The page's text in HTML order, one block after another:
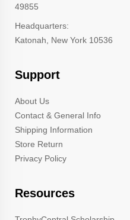
49855
Headquarters:
Katonah, New York 10536
Support
About Us
Contact & General Info
Shipping Information
Store Return
Privacy Policy
Resources